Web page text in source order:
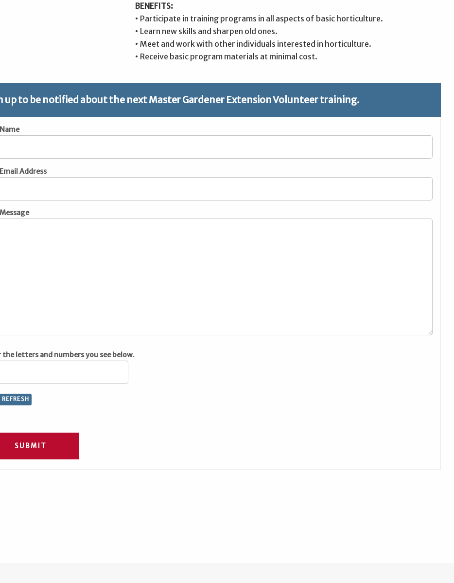
BENEFITS:
• Participate in training programs in all aspects of basic horticulture.
• Learn new skills and sharpen old ones.
• Meet and work with other individuals interested in horticulture.
• Receive basic program materials at minimal cost.
up to be notified about the next Master Gardener Extension Volunteer training.
Address
the letters and numbers you see below.